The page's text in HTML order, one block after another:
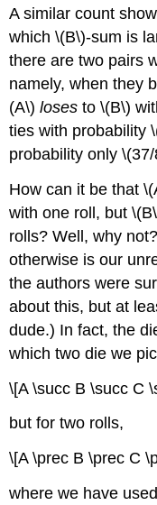
A similar count
which \(B\)-sum is
there are two pairs
namely, when they
(A\)loses to \(B\)
ties with probability
probability only
How can it be that
with one roll, but
rolls? Well, why
otherwise is our
the authors were
about this, but at
dude.) In fact, the
which two die we
\[A \succ B \succ C
but for two rolls,
\[A \prec B \prec C
where we have